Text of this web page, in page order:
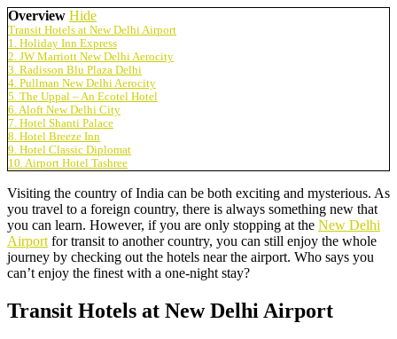
Overview Hide
Transit Hotels at New Delhi Airport
1. Holiday Inn Express
2. JW Marriott New Delhi Aerocity
3. Radisson Blu Plaza Delhi
4. Pullman New Delhi Aerocity
5. The Uppal – An Ecotel Hotel
6. Aloft New Delhi City
7. Hotel Shanti Palace
8. Hotel Breeze Inn
9. Hotel Classic Diplomat
10. Airport Hotel Tashree
Visiting the country of India can be both exciting and mysterious. As
you travel to a foreign country, there is always something new that
you can learn. However, if you are only stopping at the New Delhi
Airport for transit to another country, you can still enjoy the whole
journey by checking out the hotels near the airport. Who says you
can’t enjoy the finest with a one-night stay?
Transit Hotels at New Delhi Airport